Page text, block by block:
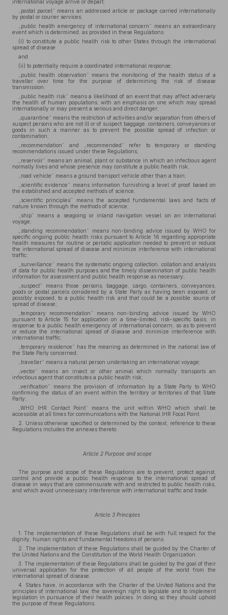
international voyage arrive or depart;
„postal parcel” means an addressed article or package carried internationally
by postal or courier services;
„public health emergency of international concern” means an extraordinary
event which is determined, as provided in these Regulations:
(i) to constitute a public health risk to other States through the international
spread of disease
and
(ii) to potentially require a coordinated international response;
„public health observation” means the monitoring of the health status of a
traveller over time for the purpose of determining the risk of disease
transmission;
„public health risk” means a likelihood of an event that may affect adversely
the health of human populations, with an emphasis on one which may spread
internationally or may present a serious and direct danger;
„quarantine” means the restriction of activities and/or separation from others of
suspect persons who are not ill or of suspect baggage, containers, conveyances or
goods in such a manner as to prevent the possible spread of infection or
contamination;
„recommendation” and „recommended” refer to temporary or standing
recommendations issued under these Regulations;
„reservoir” means an animal, plant or substance in which an infectious agent
normally lives and whose presence may constitute a public health risk;
„road vehicle” means a ground transport vehicle other than a train;
„scientific evidence” means information furnishing a level of proof based on
the established and accepted methods of science;
„scientific principles” means the accepted fundamental laws and facts of
nature known through the methods of science;
„ship” means a seagoing or inland navigation vessel on an international
voyage;
„standing recommendation” means non-binding advice issued by WHO for
specific ongoing public health risks pursuant to Article 16 regarding appropriate
health measures for routine or periodic application needed to prevent or reduce
the international spread of disease and minimize interference with international
traffic;
„surveillance” means the systematic ongoing collection, collation and analysis
of data for public health purposes and the timely dissemination of public health
information for assessment and public health response as necessary;
„suspect” means those persons, baggage, cargo, containers, conveyances,
goods or postal parcels considered by a State Party as having been exposed, or
possibly exposed, to a public health risk and that could be a possible source of
spread of disease;
„temporary recommendation” means non-binding advice issued by WHO
pursuant to Article 15 for application on a time-limited, risk-specific basis, in
response to a public health emergency of international concern, so as to prevent
or reduce the international spread of disease and minimize interference with
international traffic;
„temporary residence” has the meaning as determined in the national law of
the State Party concerned;
„traveller” means a natural person undertaking an international voyage;
„vector” means an insect or other animal which normally transports an
infectious agent that constitutes a public health risk;
„verification” means the provision of information by a State Party to WHO
confirming the status of an event within the territory or territories of that State
Party;
„WHO IHR Contact Point” means the unit within WHO which shall be
accessible at all times for communications with the National IHR Focal Point.
2. Unless otherwise specified or determined by the context, reference to these
Regulations includes the annexes thereto.
Article 2 Purpose and scope
The purpose and scope of these Regulations are to prevent, protect against,
control and provide a public health response to the international spread of
disease in ways that are commensurate with and restricted to public health risks,
and which avoid unnecessary interference with international traffic and trade.
Article 3 Principles
1. The implementation of these Regulations shall be with full respect for the
dignity, human rights and fundamental freedoms of persons.
2. The implementation of these Regulations shall be guided by the Charter of
the United Nations and the Constitution of the World Health Organization.
3. The implementation of these Regulations shall be guided by the goal of their
universal application for the protection of all people of the world from the
international spread of disease.
4. States have, in accordance with the Charter of the United Nations and the
principles of international law, the sovereign right to legislate and to implement
legislation in pursuance of their health policies. In doing so they should uphold
the purpose of these Regulations.